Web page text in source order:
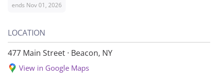
ends Nov 01, 2026
LOCATION
477 Main Street · Beacon, NY
View in Google Maps